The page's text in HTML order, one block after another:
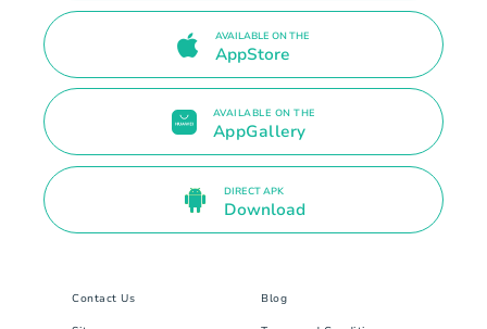
AVAILABLE ON THE
AppStore
AVAILABLE ON THE
AppGallery
DIRECT APK
Download
Contact Us Blog